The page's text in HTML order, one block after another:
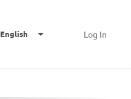
Log In
English